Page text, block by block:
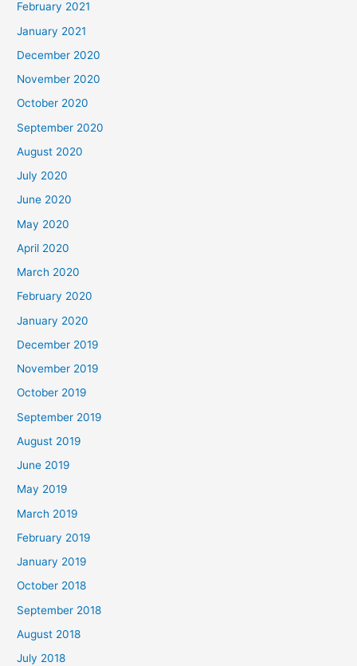
February 2021
January 2021
December 2020
November 2020
October 2020
September 2020
August 2020
July 2020
June 2020
May 2020
April 2020
March 2020
February 2020
January 2020
December 2019
November 2019
October 2019
September 2019
August 2019
June 2019
May 2019
March 2019
February 2019
January 2019
October 2018
September 2018
August 2018
July 2018